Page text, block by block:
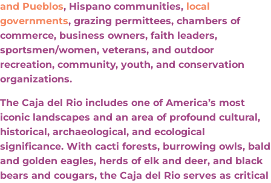
and Pueblos, Hispano communities, local
governments, grazing permittees, chambers of
commerce, business owners, faith leaders,
sportsmen/women, veterans, and outdoor
recreation, community, youth, and conservation
organizations.
The Caja del Rio includes one of America’s most
iconic landscapes and an area of profound cultural,
historical, archaeological, and ecological
significance. With cacti forests, burrowing owls, bald
and golden eagles, herds of elk and deer, and black
bears and cougars, the Caja del Rio serves as critical